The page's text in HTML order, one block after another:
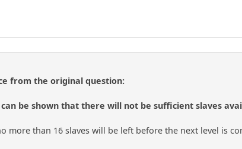
from the original question:
be shown that there will not be sufficient slaves
more than 16 slaves will be left before the next level is